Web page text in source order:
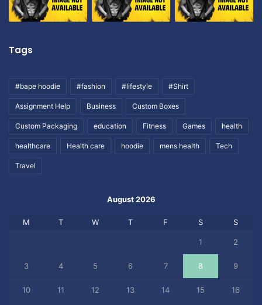
Tags
#bape hoodie #fashion #lifestyle #Shirt
Assignment Help Business Custom Boxes
Custom Packaging education Fitness Games health
healthcare Health care hoodie mens health Tech
Travel
August 2026
M T W T F S S
1 2
3 4 5 6 7 8 9
10 11 12 13 14 15 16